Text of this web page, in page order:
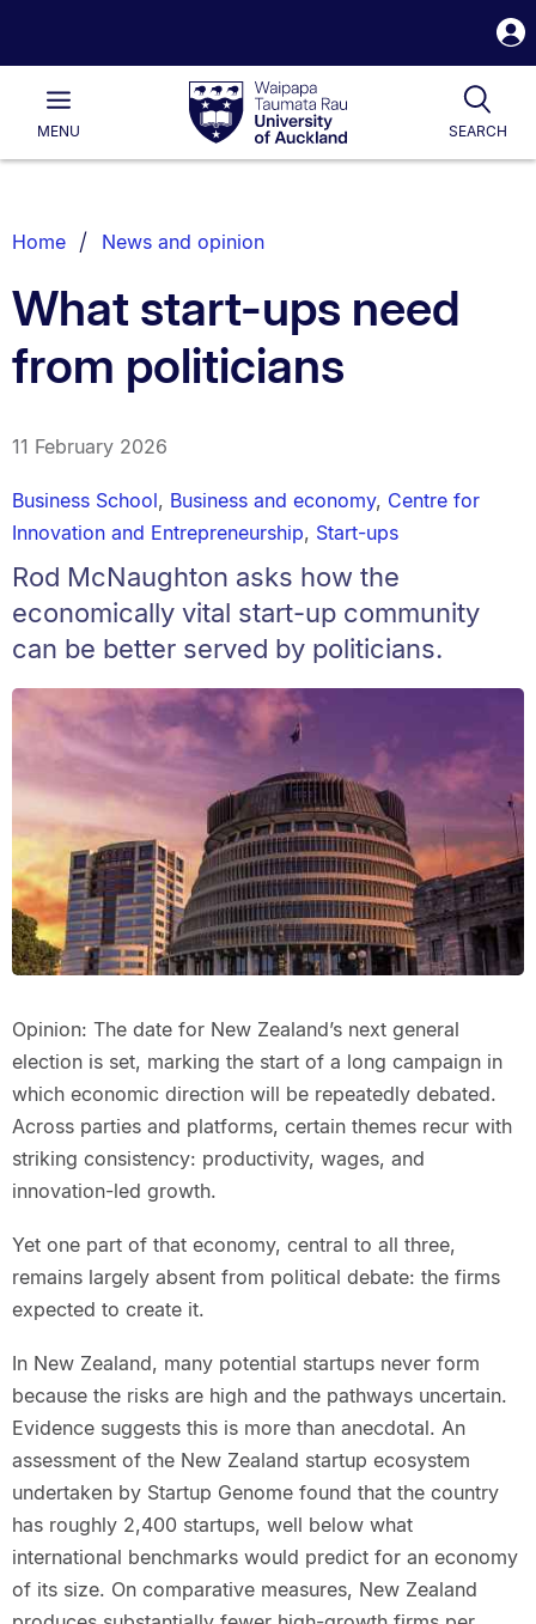
Waipapa
Taumata
RauUniversity
of
Main
MENU SEARCH
List.
Home News and opinion
What start-ups need
from politicians
11 February 2026
Business School, Business and economy, Centre for
Innovation and Entrepreneurship, Start-ups
Rod McNaughton asks how the
economically vital start-up community
can be better served by politicians.
Opinion: The date for New Zealand’s next general
election is set, marking the start of a long campaign in
which economic direction will be repeatedly debated.
Across parties and platforms, certain themes recur with
striking consistency: productivity, wages, and
innovation-led growth.
Yet one part of that economy, central to all three,
remains largely absent from political debate: the firms
expected to create it.
In New Zealand, many potential startups never form
because the risks are high and the pathways uncertain.
Evidence suggests this is more than anecdotal. An
assessment of the New Zealand startup ecosystem
undertaken by Startup Genome found that the country
has roughly 2,400 startups, well below what
international benchmarks would predict for an economy
of its size. On comparative measures, New Zealand